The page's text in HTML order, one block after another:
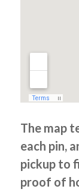
The map
each pin,
pickup to
proof of